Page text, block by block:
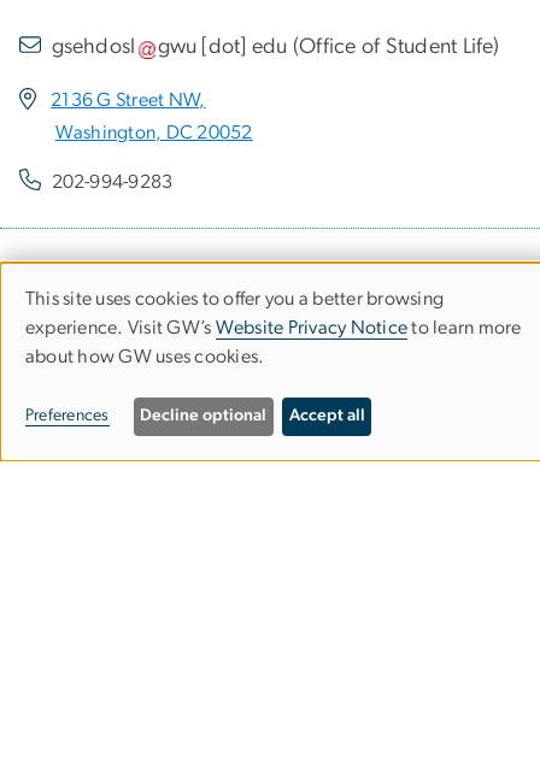
gsehdosl gwu [dot] edu (Office of Student Life)
2136 G Street NW,
Washington, DC 20052
202-994-9283
GW Online High School
GW Teach
Use
of
personal
data
This site uses cookies to offer you a better browsing
experience. Visit GW’s Website Privacy Noticeto learn more
about how GW uses cookies.
Preferences Decline optional Accept all